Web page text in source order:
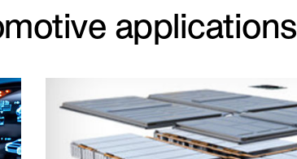
applications